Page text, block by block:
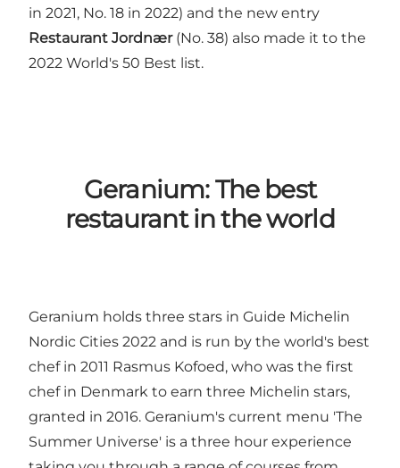
in 2021, No. 18 in 2022) and the new entry
Restaurant Jordnær(No. 38) also made it to the
2022 World's 50 Best list.
Geranium: The best
restaurant in the world
Geranium holds three stars in Guide Michelin
Nordic Cities 2022 and is run by the world's best
chef in 2011 Rasmus Kofoed, who was the first
chef in Denmark to earn three Michelin stars,
granted in 2016. Geranium's current menu 'The
Summer Universe' is a three hour experience